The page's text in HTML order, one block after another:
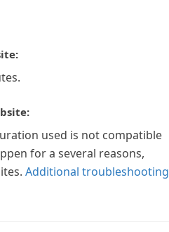
used is not compatible
for a several reasons,
Additional troubleshooting